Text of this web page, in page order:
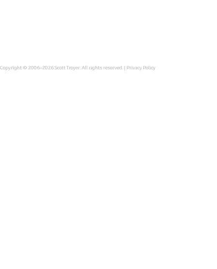
Copyright © 2006–2026Scott Troyer . All rights reserved. | Privacy Policy